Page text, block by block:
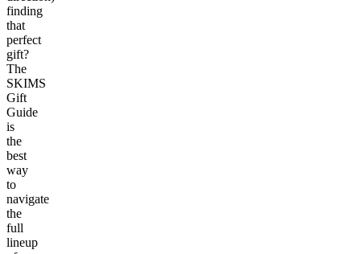
finding
that
perfect
gift?
The
SKIMS
Gift
Guide
is
the
best
way
to
navigate
the
full
lineup